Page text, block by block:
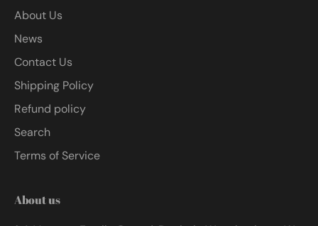
About Us
News
Contact Us
Shipping Policy
Refund policy
Search
Terms of Service
About us